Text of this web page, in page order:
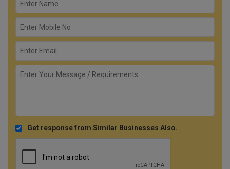
Get response from Similar Businesses Also.